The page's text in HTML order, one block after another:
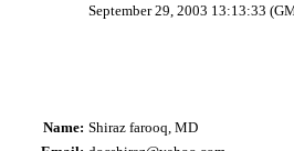
September 29, 2003 13:13:33
Name: Shiraz farooq, MD